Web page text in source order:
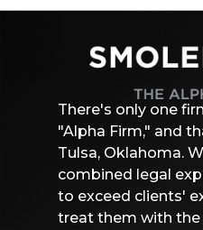
There's only one
"Alpha Firm," and
Tulsa, Oklahoma.
combined legal
to exceed clients'
treat them with